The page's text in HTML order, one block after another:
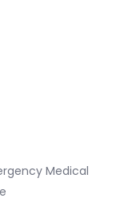
Medical